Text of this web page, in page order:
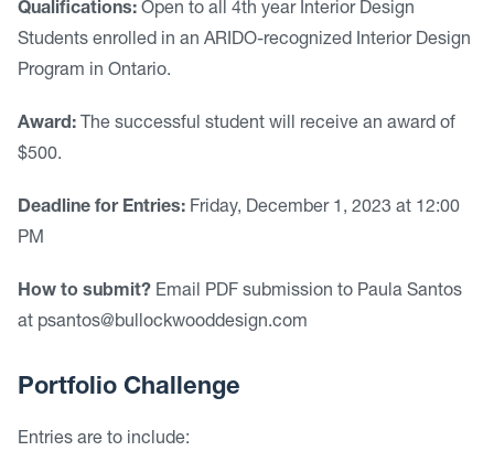
Qualifications: Open to all 4th year Interior Design
Students enrolled in an ARIDO-recognized Interior Design
Program in Ontario.
Award: The successful student will receive an award of
$500.
Deadline for Entries: Friday, December 1, 2023 at 12:00
PM
How to submit? Email PDF submission to Paula Santos
at psantos@bullockwooddesign.com
Portfolio Challenge
Entries are to include: